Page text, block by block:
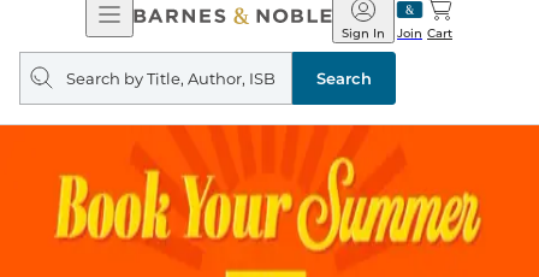
Open
Navigation
Barnes
&
Noble
Join
Sign In Cart
Search
query
Search